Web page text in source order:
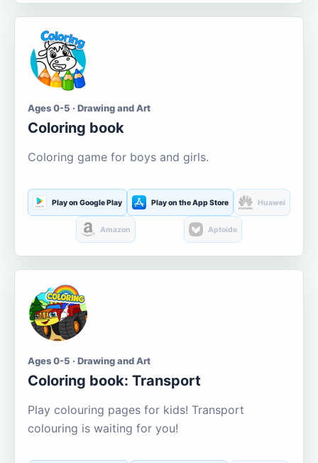
Ages 0-5 · Drawing and Art
Coloring book
Coloring game for boys and girls.
Play on Google Play Play on the App Store Huawei
Amazon Aptoide
Ages 0-5 · Drawing and Art
Coloring book: Transport
Play colouring pages for kids! Transport
colouring is waiting for you!